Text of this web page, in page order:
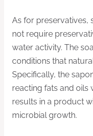
As for preservatives,
not require
water activity. The
conditions that
Specifically, the
reacting fats and oils
results in a product
microbial growth.